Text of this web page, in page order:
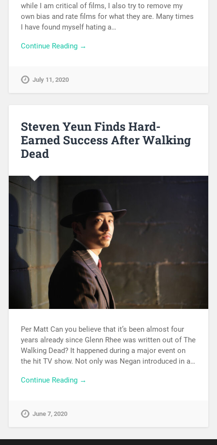
while I am critical of films, I also try to remove my
own bias and rate films for what they are. Many times
I have found myself hating a…
Continue Reading →
July 11, 2020
Steven Yeun Finds Hard-
Earned Success After Walking
Dead
Per Matt Can you believe that it’s been almost four
years already since Glenn Rhee was written out of The
Walking Dead? It happened during a major event on
the hit TV show. Not only was Negan introduced in a…
Continue Reading →
June 7, 2020